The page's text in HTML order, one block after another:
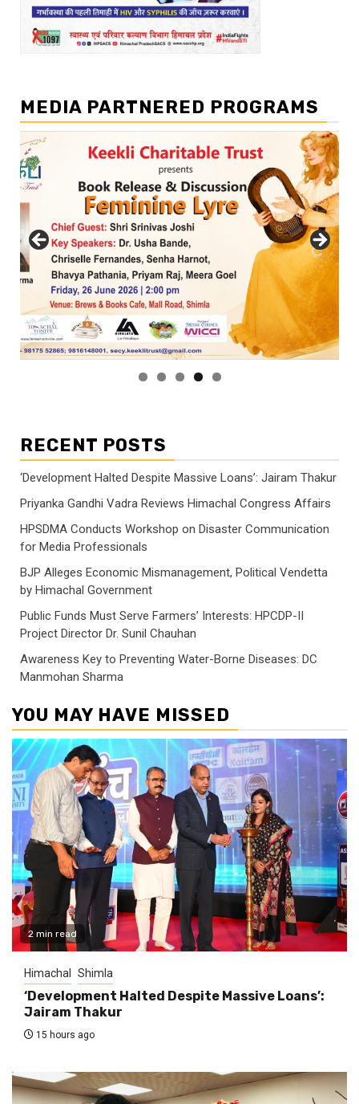
MEDIA PARTNERED PROGRAMS
RECENT POSTS
‘Development Halted Despite Massive Loans’: Jairam Thakur
Priyanka Gandhi Vadra Reviews Himachal Congress Affairs
HPSDMA Conducts Workshop on Disaster Communication
for Media Professionals
BJP Alleges Economic Mismanagement, Political Vendetta
by Himachal Government
Public Funds Must Serve Farmers’ Interests: HPCDP-II
Project Director Dr. Sunil Chauhan
Awareness Key to Preventing Water-Borne Diseases: DC
Manmohan Sharma
YOU MAY HAVE MISSED
2 min read
Himachal Shimla
‘Development Halted Despite Massive Loans’:
Jairam Thakur
15 hours ago